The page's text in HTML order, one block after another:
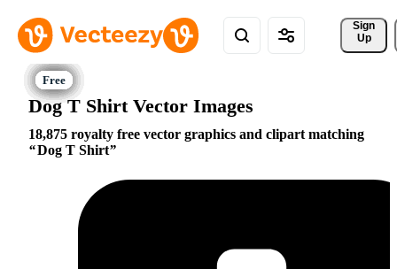
Sign
Up
Dog T Shirt Vector Images
18,875 royalty free vector graphics and clipart matching
Dog T Shirt